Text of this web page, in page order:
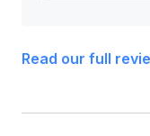
Read our full